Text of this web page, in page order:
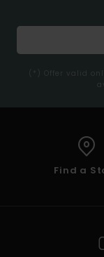
(*) Offer valid
Find a